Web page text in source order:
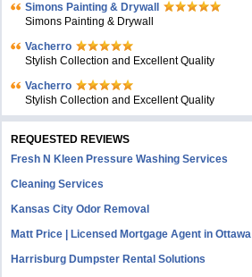
Simons Painting & Drywall
Simons Painting & Drywall
Vacherro
Stylish Collection and Excellent Quality
Vacherro
Stylish Collection and Excellent Quality
REQUESTED REVIEWS
Fresh N Kleen Pressure Washing Services
Cleaning Services
Kansas City Odor Removal
Matt Price | Licensed Mortgage Agent in Ottawa
Harrisburg Dumpster Rental Solutions